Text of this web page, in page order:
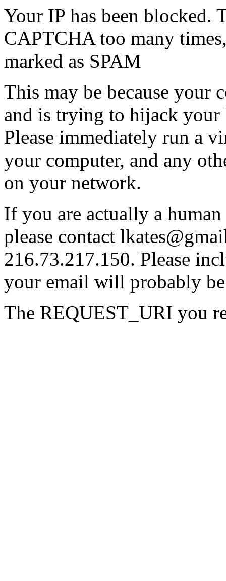
Your IP has been blocked.
CAPTCHA too many
marked as SPAM
This may be because your
and is trying to hijack your
Please immediately run a
your computer, and any
on your network.
If you are actually a
please contact
216.73.217.150. Please
your email will probably
The REQUEST_URI you